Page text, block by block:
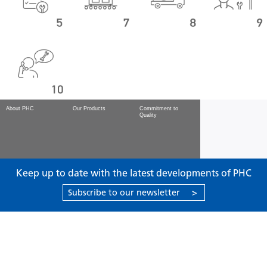
About PHC Our Products
Commitment to
Quality
Keep up to date with the latest developments of PHC
Subscribe to our newsletter >